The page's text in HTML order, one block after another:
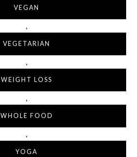
VEGAN
,
VEGETARIAN
,
WEIGHT LOSS
,
WHOLE FOOD
,
YOGA